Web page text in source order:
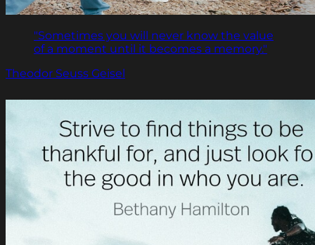
"Sometimes you will never know the value
of a moment until it becomes a memory."
Theodor Seuss Geisel